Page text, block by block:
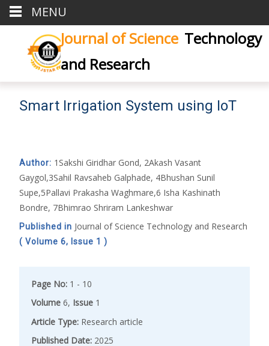
Journal of Science Technology
and Research
Smart Irrigation System using IoT
Author: 1Sakshi Giridhar Gond, 2Akash Vasant
Gaygol,3Sahil Ravsaheb Galphade, 4Bhushan Sunil
Supe,5Pallavi Prakasha Waghmare,6 Isha Kashinath
Bondre, 7Bhimrao Shriram Lankeshwar
Published in Journal of Science Technology and Research
( Volume 6, Issue 1 )
Page No: 1 - 10
Volume 6, Issue 1
Article Type: Research article
Published Date: 2025
MENU